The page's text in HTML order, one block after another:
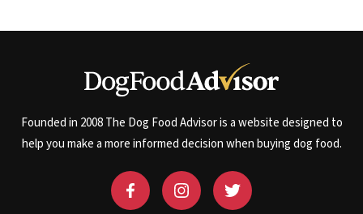
Founded in 2008 The Dog Food Advisor is a website designed to
help you make a more informed decision when buying dog food.